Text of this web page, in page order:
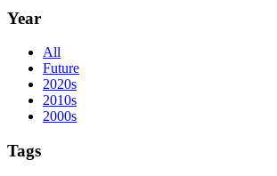
Year
All
Future
2020s
2010s
2000s
Tags